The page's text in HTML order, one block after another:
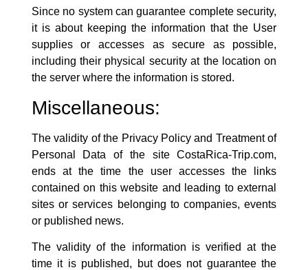
Since no system can guarantee complete security,
it is about keeping the information that the User
supplies or accesses as secure as possible,
including their physical security at the location on
the server where the information is stored.
Miscellaneous:
The validity of the Privacy Policy and Treatment of
Personal Data of the siteCostaRica-Trip.com,
ends at the time the user accesses the links
contained on this website and leading to external
sites or services belonging to companies, events
or published news.
The validity of the information is verified at the
time it is published, but does not guarantee the